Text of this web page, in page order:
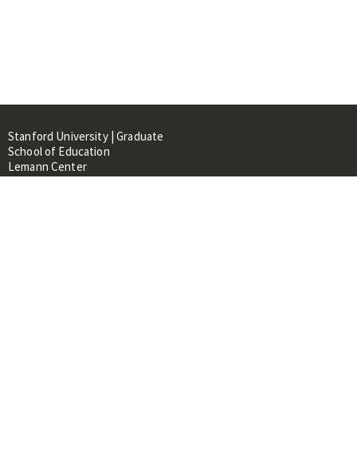
Stanford University | Graduate
School of Education
Lemann Center
520 Galvez Mall, CERAS Building,